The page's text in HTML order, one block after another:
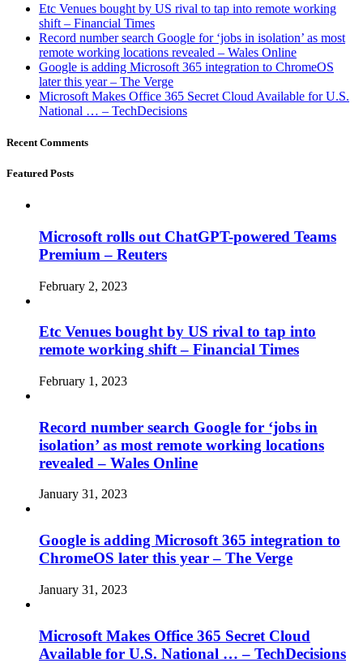
Etc Venues bought by US rival to tap into remote working
shift – Financial Times
Record number search Google for ‘jobs in isolation’ as most
remote working locations revealed – Wales Online
Google is adding Microsoft 365 integration to ChromeOS
later this year – The Verge
Microsoft Makes Office 365 Secret Cloud Available for U.S.
National … – TechDecisions
Recent Comments
Featured Posts
Microsoft rolls out ChatGPT-powered Teams
Premium – Reuters
February 2, 2023
Etc Venues bought by US rival to tap into
remote working shift – Financial Times
February 1, 2023
Record number search Google for ‘jobs in
isolation’ as most remote working locations
revealed – Wales Online
January 31, 2023
Google is adding Microsoft 365 integration to
ChromeOS later this year – The Verge
January 31, 2023
Microsoft Makes Office 365 Secret Cloud
Available for U.S. National … – TechDecisions